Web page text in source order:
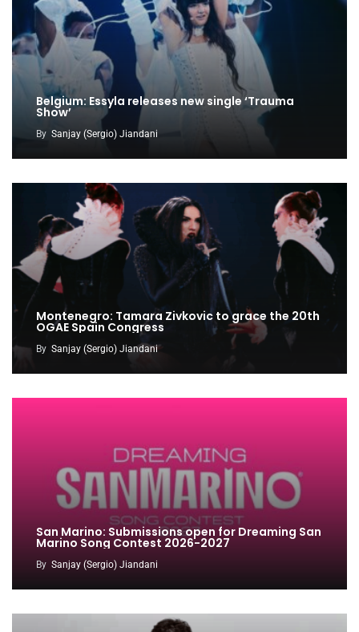
Belgium: Essyla releases new single ‘Trauma
Show’
By Sanjay (Sergio) Jiandani
Montenegro: Tamara Zivkovic to grace the 20th
OGAE Spain Congress
By Sanjay (Sergio) Jiandani
San Marino: Submissions open for Dreaming San
Marino Song Contest 2026-2027
By Sanjay (Sergio) Jiandani